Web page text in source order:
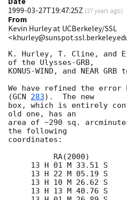
1999-03-27T19:47:25Z (27 years ago)
From
Kevin Hurley at UCBerkeley/SSL
K. Hurley, T. Cline, and
of the Ulysses-GRB,
KONUS-WIND, and NEAR
We have refined the error
(GCN 283).  The new
box, which is entirely
old one, has an
area of ~290 sq.
the following
coordinates: